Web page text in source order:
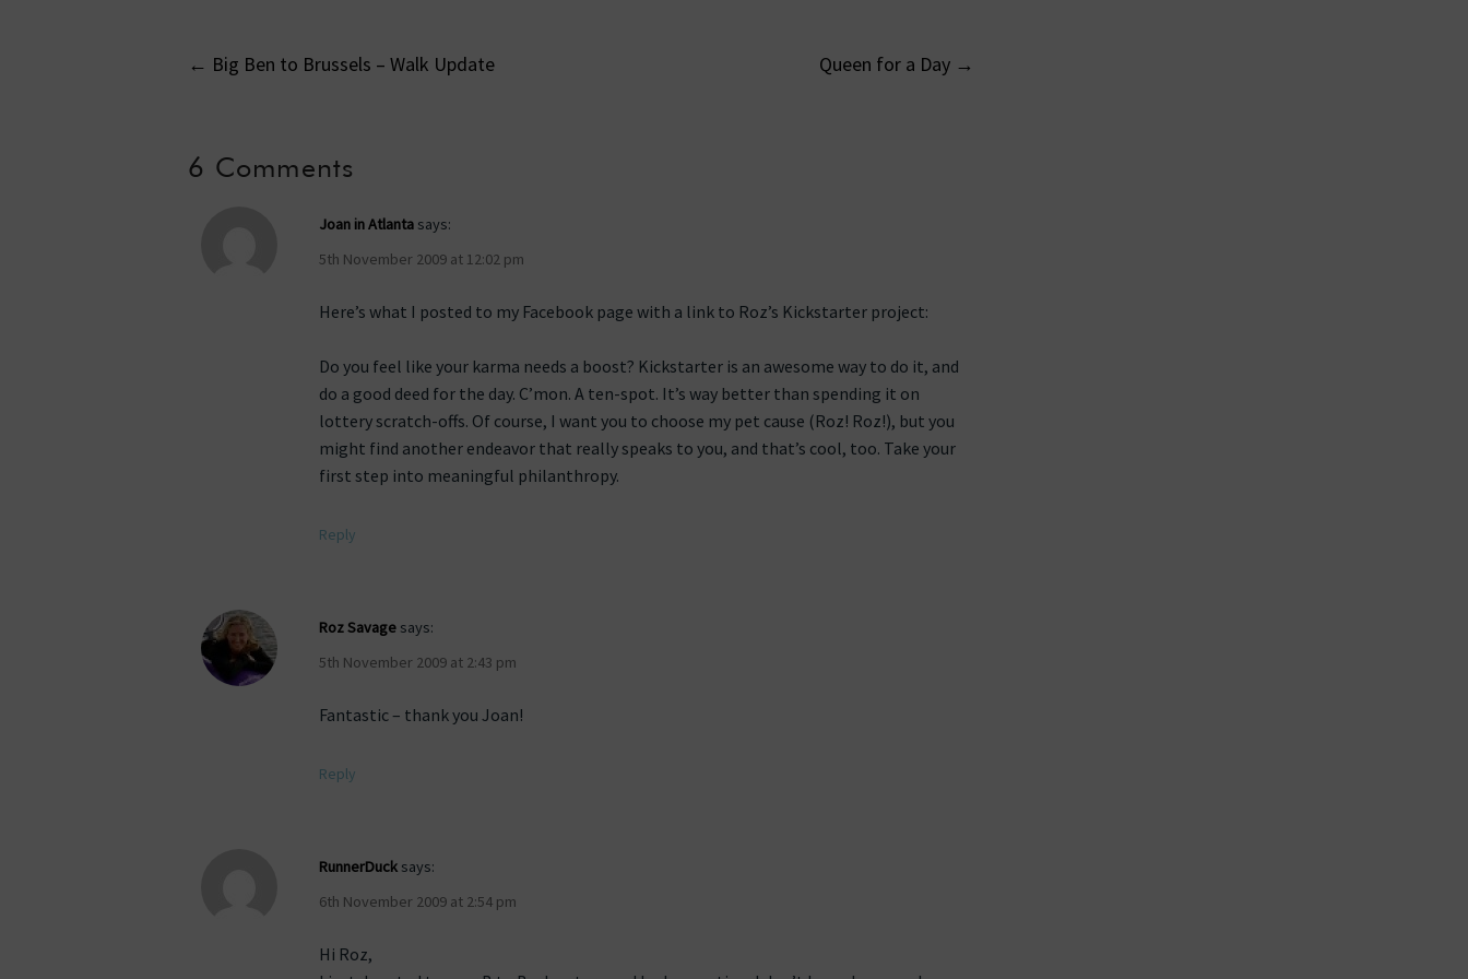
Post
← Big Ben to Brussels – Walk Update Queen for a Day →
6 Comments
Joan in Atlanta says:
5th November 2009 at 12:02 pm
Here’s what I posted to my Facebook page with a link to Roz’s Kickstarter project:
Do you feel like your karma needs a boost? Kickstarter is an awesome way to do it, and
do a good deed for the day. C’mon. A ten-spot. It’s way better than spending it on
lottery scratch-offs. Of course, I want you to choose my pet cause (Roz! Roz!), but you
might find another endeavor that really speaks to you, and that’s cool, too. Take your
first step into meaningful philanthropy.
Reply
Roz Savage says:
5th November 2009 at 2:43 pm
Fantastic – thank you Joan!
Reply
RunnerDuck says:
6th November 2009 at 2:54 pm
Hi Roz,